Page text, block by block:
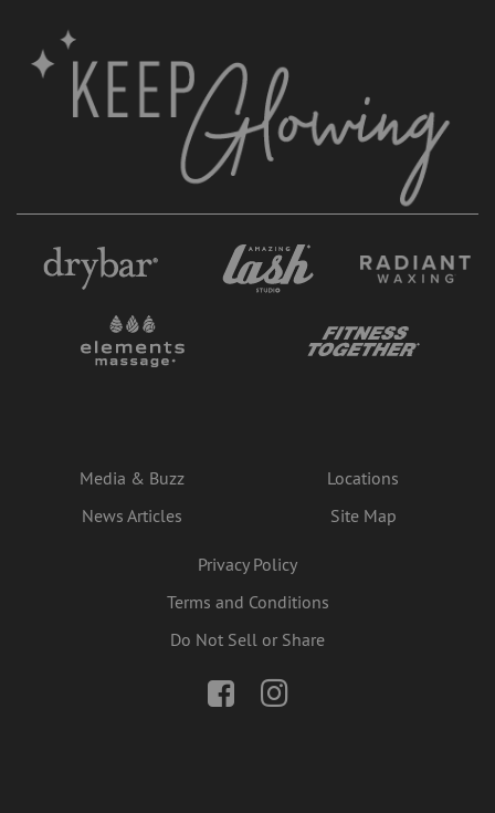
Media & Buzz
News Articles
Locations
Site Map
Privacy Policy
Terms and Conditions
Do Not Sell or Share